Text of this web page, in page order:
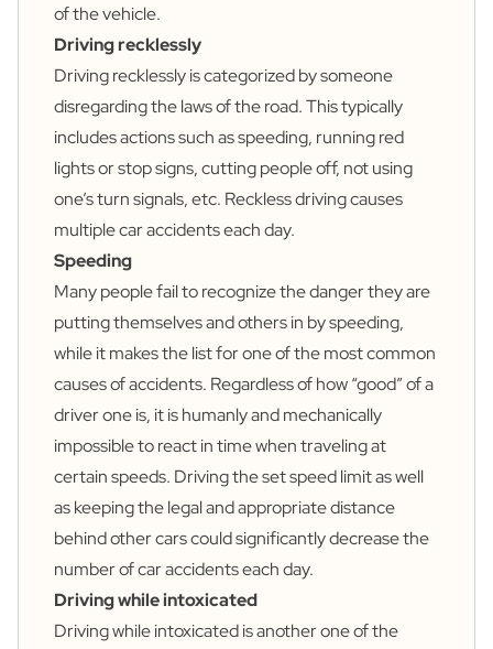
of the vehicle.
Driving recklessly
Driving recklessly is categorized by someone
disregarding the laws of the road. This typically
includes actions such as speeding, running red
lights or stop signs, cutting people off, not using
one’s turn signals, etc. Reckless driving causes
multiple car accidents each day.
Speeding
Many people fail to recognize the danger they are
putting themselves and others in by speeding,
while it makes the list for one of the most common
causes of accidents. Regardless of how “good” of a
driver one is, it is humanly and mechanically
impossible to react in time when traveling at
certain speeds. Driving the set speed limit as well
as keeping the legal and appropriate distance
behind other cars could significantly decrease the
number of car accidents each day.
Driving while intoxicated
Driving while intoxicated is another one of the